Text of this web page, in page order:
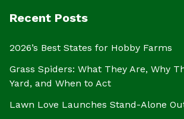
Recent Posts
2026’s Best States for Hobby Farms
Grass Spiders: What They Are, Why
Yard, and When to Act
Lawn Love Launches Stand-Alone